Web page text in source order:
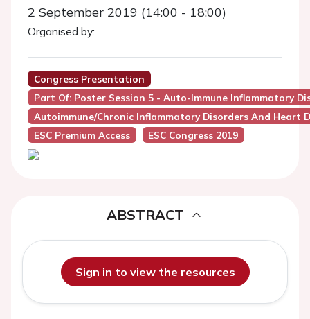
2 September 2019 (14:00 - 18:00)
Organised by:
Congress Presentation
Part Of: Poster Session 5 - Auto-Immune Inflammatory
Autoimmune/Chronic Inflammatory Disorders And Heart
ESC Premium Access
ESC Congress 2019
ABSTRACT
Sign in to view the resources